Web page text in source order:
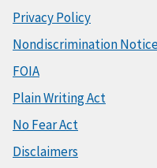
Privacy Policy
Nondiscrimination
FOIA
Plain Writing Act
No Fear Act
Disclaimers